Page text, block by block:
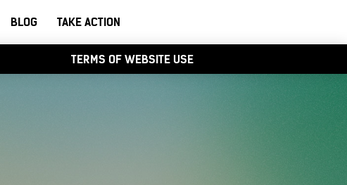
BLOG TAKE ACTION
TERMS OF WEBSITE USE